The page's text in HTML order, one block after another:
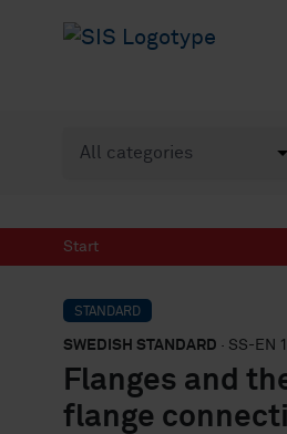
Start
STANDARD
SWEDISH STANDARD · SS-EN
Flanges and
flange